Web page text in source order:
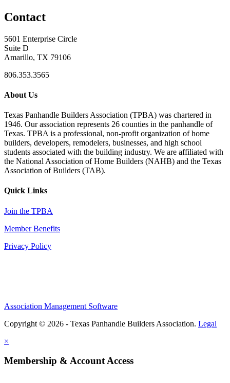
Contact
5601 Enterprise Circle
Suite D
Amarillo, TX 79106
806.353.3565
About Us
Texas Panhandle Builders Association (TPBA) was chartered in
1946. Our association represents 26 counties in the panhandle of
Texas. TPBA is a professional, non-profit organization of home
builders, developers, remodelers, businesses, and high school
students associated with the building industry. We are affiliated with
the National Association of Home Builders (NAHB) and the Texas
Association of Builders (TAB).
Quick Links
Join the TPBA
Member Benefits
Privacy Policy
Association Management Software
Copyright © 2026 - Texas Panhandle Builders Association. Legal
×
Membership & Account Access